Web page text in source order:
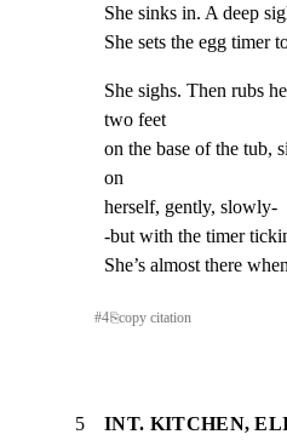
She sinks in. A deep
She sets the egg
She sighs. Then rubs
two feet
on the base of the tub,
on
herself, gently, slowly-
-but with the timer
She’s almost there
#4⎘copy citation
5
INT. KITCHEN,